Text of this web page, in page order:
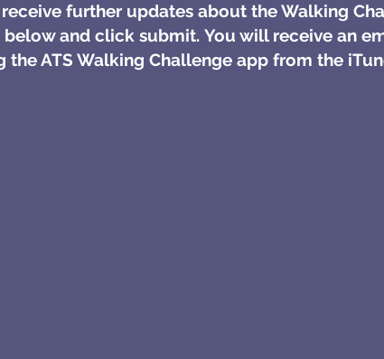
further updates about the Walking
and click submit. You will receive an
the ATS Walking Challenge app from the